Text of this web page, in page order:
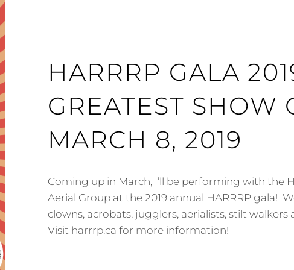
HARRRP GALA
GREATEST SHOW
MARCH 8, 2019
Coming up in March, I’ll be performing with the
Aerial Group at the 2019 annual HARRRP gala!
clowns, acrobats, jugglers, aerialists, stilt walkers
Visit harrrp.ca for more information!